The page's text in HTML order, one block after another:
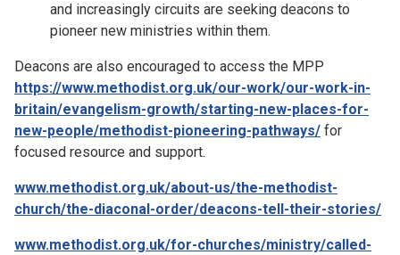
and increasingly circuits are seeking deacons to
pioneer new ministries within them.
Deacons are also encouraged to access the MPP
https://www.methodist.org.uk/our-work/our-work-in-
britain/evangelism-growth/starting-new-places-for-
new-people/methodist-pioneering-pathways/ for
focused resource and support.
www.methodist.org.uk/about-us/the-methodist-
church/the-diaconal-order/deacons-tell-their-stories/
www.methodist.org.uk/for-churches/ministry/called-